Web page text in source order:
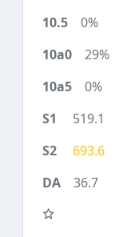
0%
29%
0%
519.1
693.6
36.7